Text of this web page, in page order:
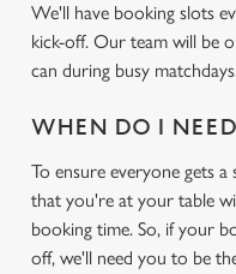
We'll have booking slots
kick-off. Our team will be
can during busy
WHEN DO I
To ensure everyone gets
that you're at your table
booking time. So, if your
off, we'll need you to be